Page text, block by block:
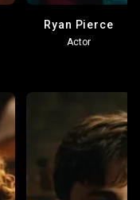
Ryan Pierce
Actor